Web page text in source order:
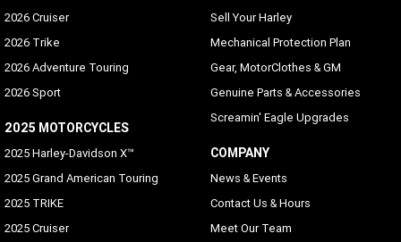
2026 Cruiser
2026 Trike
2026 Adventure Touring
2026 Sport
2025 MOTORCYCLES
2025 Harley-Davidson X™
2025 Grand American Touring
2025 TRIKE
2025 Cruiser
Sell Your Harley
Mechanical Protection Plan
Gear, MotorClothes & GM
Genuine Parts & Accessories
Screamin' Eagle Upgrades
COMPANY
News & Events
Contact Us & Hours
Meet Our Team